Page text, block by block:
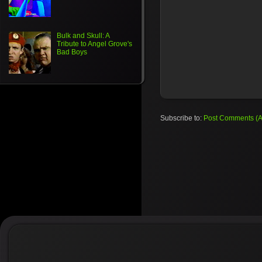
Subscribe to: Post Comments
Bulk and Skull: A
Tribute to Angel Grove's
Bad Boys